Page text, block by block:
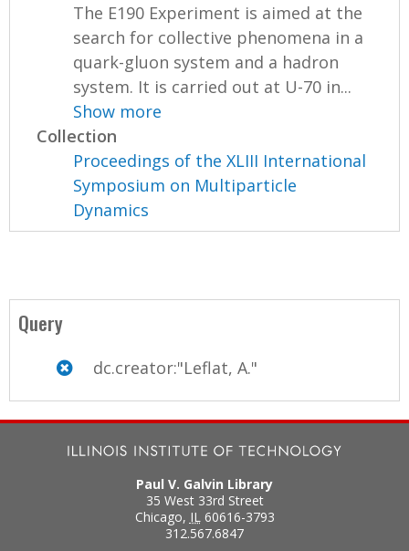
The E190 Experiment is aimed at the
search for collective phenomena in a
quark-gluon system and a hadron
system. It is carried out at U-70 in...
Show more
Collection
Proceedings of the XLIII International
Symposium on Multiparticle
Dynamics
Query
dc.creator:"Leflat, A."
Paul V. Galvin Library
35 West 33rd Street
Chicago, IL 60616-3793
312.567.6847